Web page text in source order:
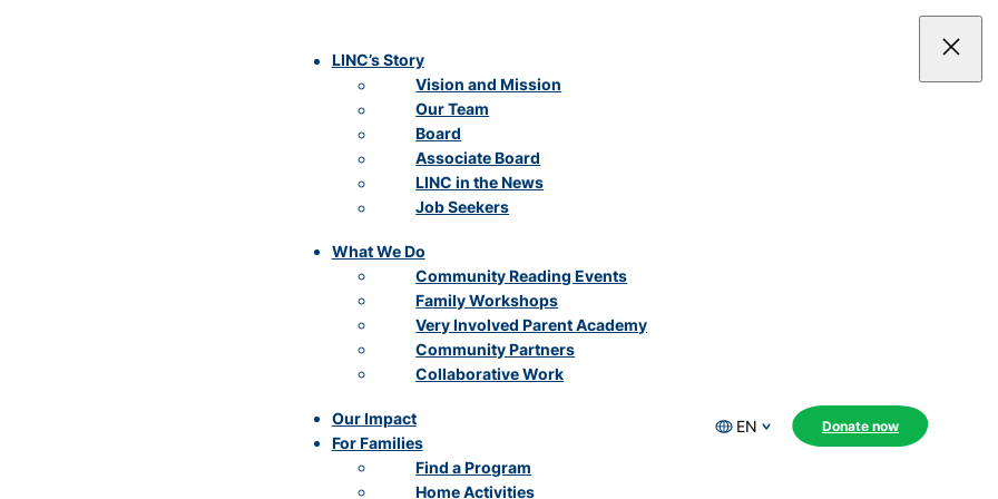
LINC’s Story
Vision and Mission
Our Team
Board
Associate Board
LINC in the News
Job Seekers
What We Do
Community Reading Events
Family Workshops
Very Involved Parent Academy
Community Partners
Collaborative Work
Our Impact
For Families
Find a Program
Home Activities
EN Donate now